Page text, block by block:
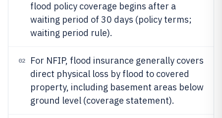
flood policy coverage begins after a
waiting period of 30 days (policy terms;
waiting period rule).
02
For NFIP, flood insurance generally covers
direct physical loss by flood to covered
property, including basement areas below
ground level (coverage statement).